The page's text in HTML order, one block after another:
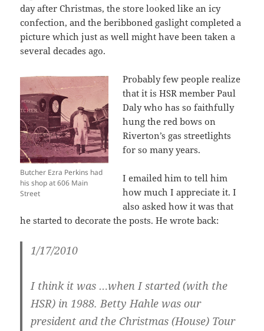
day after Christmas, the store looked like an icy
confection, and the beribboned gaslight completed a
picture which just as well might have been taken a
several decades ago.
Butcher Ezra Perkins had
his shop at 606 Main
Street
Probably few people realize
that it is HSR member Paul
Daly who has so faithfully
hung the red bows on
Riverton’s gas streetlights
for so many years.
I emailed him to tell him
how much I appreciate it. I
also asked how it was that
he started to decorate the posts. He wrote back:
1/17/2010
I think it was …when I started (with the
HSR) in 1988. Betty Hahle was our
president and the Christmas (House) Tour